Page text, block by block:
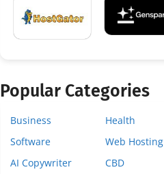
Popular Categories
Business
Health
Software
Web Hosting
AI Copywriter
CBD